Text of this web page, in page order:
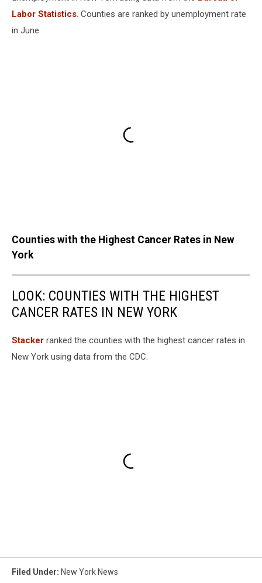
Labor Statistics. Counties are ranked by unemployment rate
in June.
Counties with the Highest Cancer Rates in New
York
LOOK: COUNTIES WITH THE HIGHEST
CANCER RATES IN NEW YORK
Stacker ranked the counties with the highest cancer rates in
New York using data from the CDC.
Filed Under: New York News